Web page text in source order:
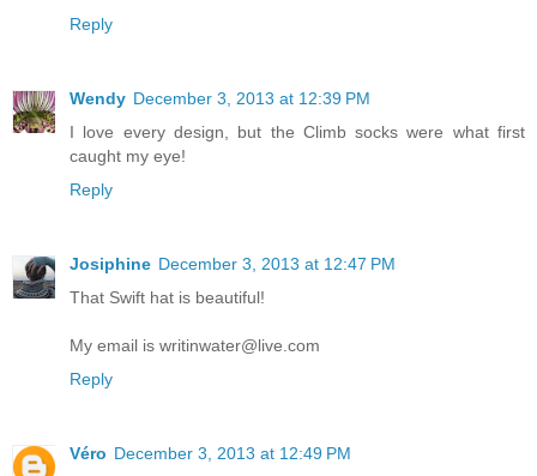
Reply
Wendy December 3, 2013 at 12:39 PM
I love every design, but the Climb socks were what first
caught my eye!
Reply
Josiphine December 3, 2013 at 12:47 PM
That Swift hat is beautiful!
My email is writinwater@live.com
Reply
Véro December 3, 2013 at 12:49 PM